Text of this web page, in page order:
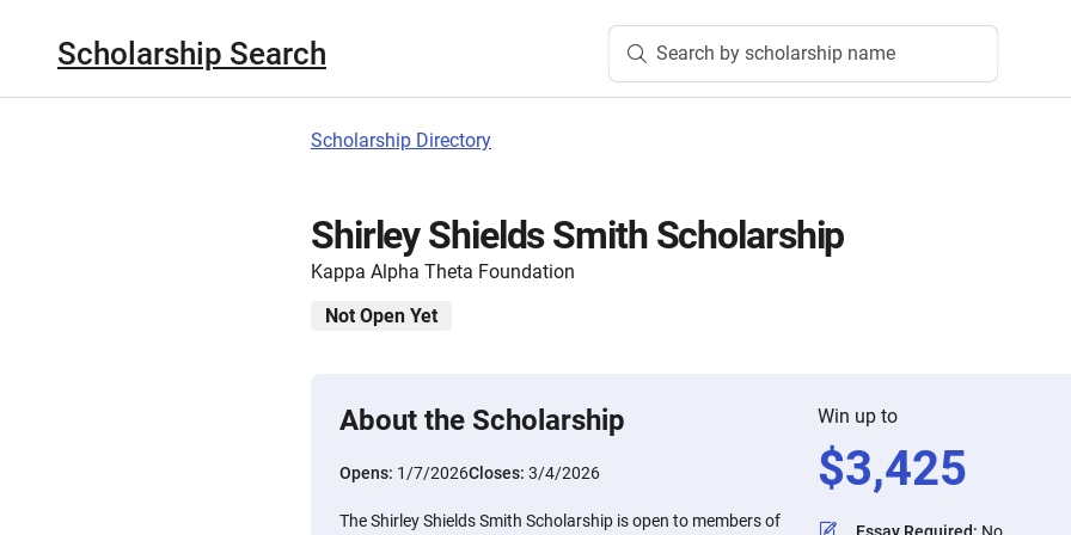
Scholarship Search Search by scholarship name
Scholarship Directory
Shirley Shields Smith Scholarship
Kappa Alpha Theta Foundation
Not Open Yet
About the Scholarship
Opens: 1/7/2026Closes: 3/4/2026
The Shirley Shields Smith Scholarship is open to members of
Win up to
$3,425